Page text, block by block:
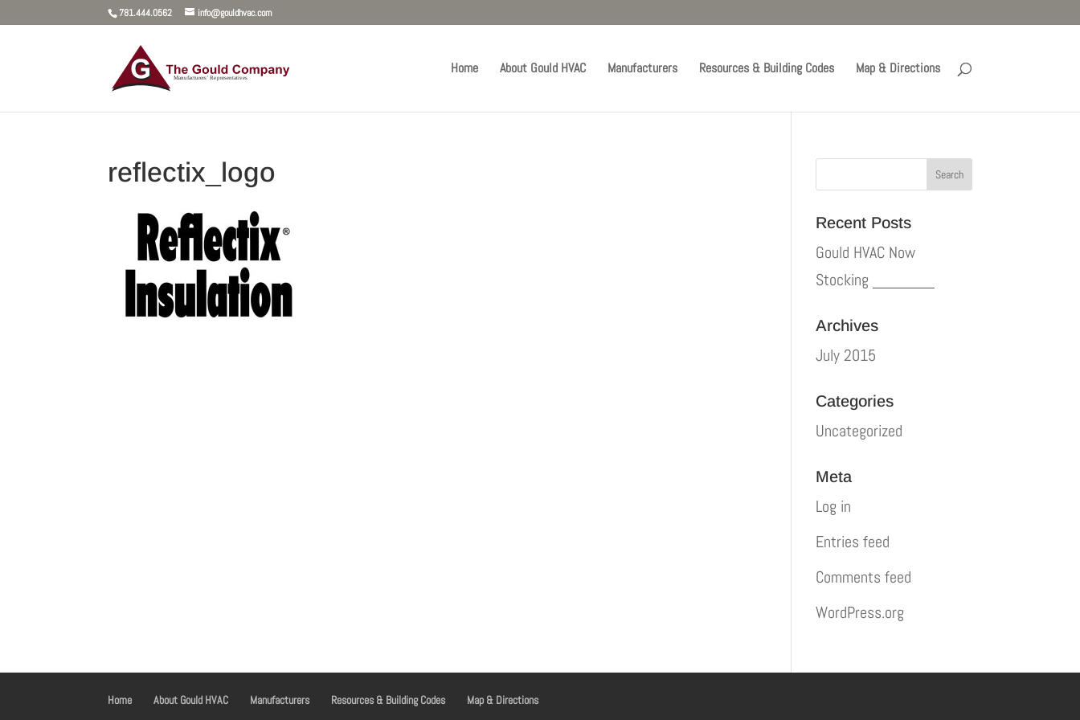
781.444.0562 info@gouldhvac.com
Home About Gould HVAC Manufacturers Resources & Building Codes Map & Directions
reflectix_logo
Recent Posts
Gould HVAC Now
Stocking _______
Archives
July 2015
Categories
Uncategorized
Meta
Log in
Entries feed
Comments feed
WordPress.org
Home About Gould HVAC Manufacturers Resources & Building Codes Map & Directions